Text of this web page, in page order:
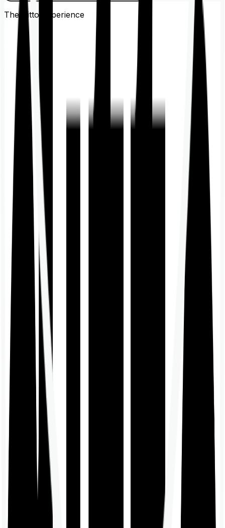
The Ditto Experience